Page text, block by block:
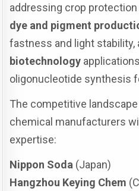
addressing crop protection
dye and pigment
fastness and light stability,
biotechnology
oligonucleotide synthesis
The competitive
chemical manufacturers
expertise:
Nippon Soda (Japan)
Hangzhou Keying Chem